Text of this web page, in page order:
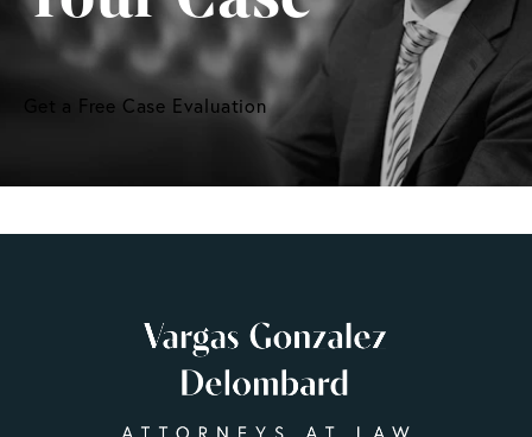
Get a Free Case Evaluation